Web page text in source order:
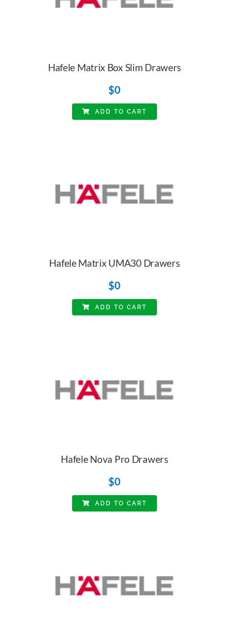
Hafele Matrix Box Slim Drawers
$0
ADD TO CART
Hafele Matrix UMA30 Drawers
$0
ADD TO CART
Hafele Nova Pro Drawers
$0
ADD TO CART